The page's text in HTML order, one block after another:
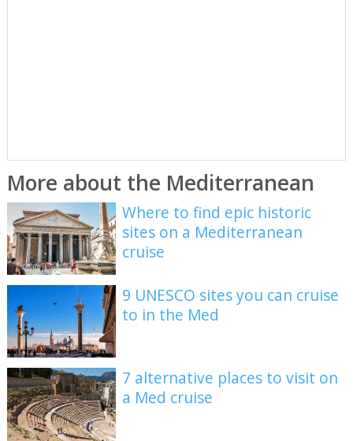
More about the Mediterranean
Where to find epic historic
sites on a Mediterranean
cruise
9 UNESCO sites you can cruise
to in the Med
7 alternative places to visit on
a Med cruise